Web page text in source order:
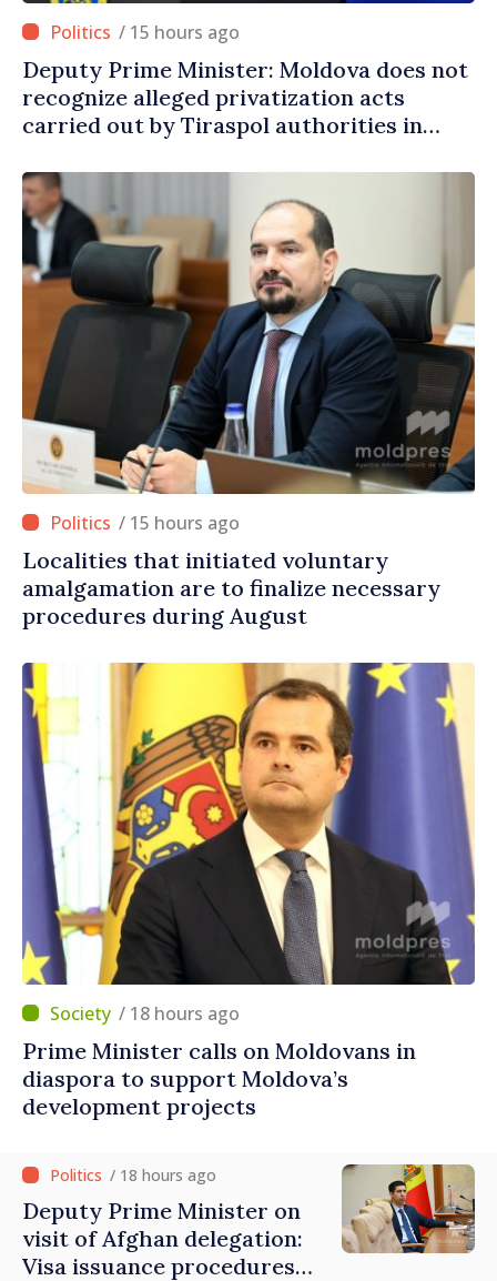
/ 15 hours ago
Deputy Prime Minister: Moldova does not
recognize alleged privatization acts
carried out by Tiraspol authorities in
/ 15 hours ago
Localities that initiated voluntary
amalgamation are to finalize necessary
procedures during August
/ 18 hours ago
Prime Minister calls on Moldovans in
diaspora to support Moldova’s
development projects
/ 18 hours ago
Deputy Prime Minister on
visit of Afghan delegation:
Visa issuance procedures